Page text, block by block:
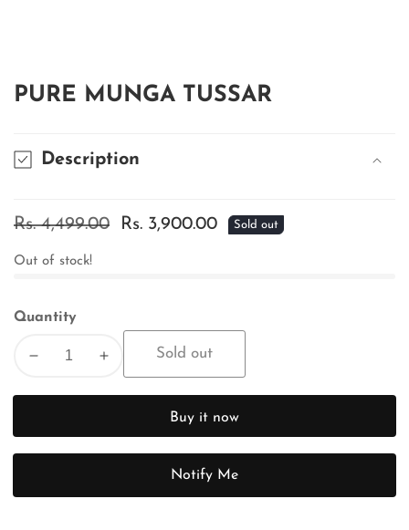
PURE MUNGA TUSSAR
Description
Regular
Rs. 4,499.00
Sale
Rs. 3,900.00 Sold out
Out of stock!
Quantity
Sold out
Buy it now
Notify Me